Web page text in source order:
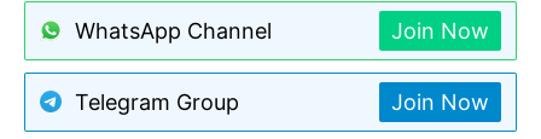
WhatsApp Channel Join Now
Telegram Group Join Now